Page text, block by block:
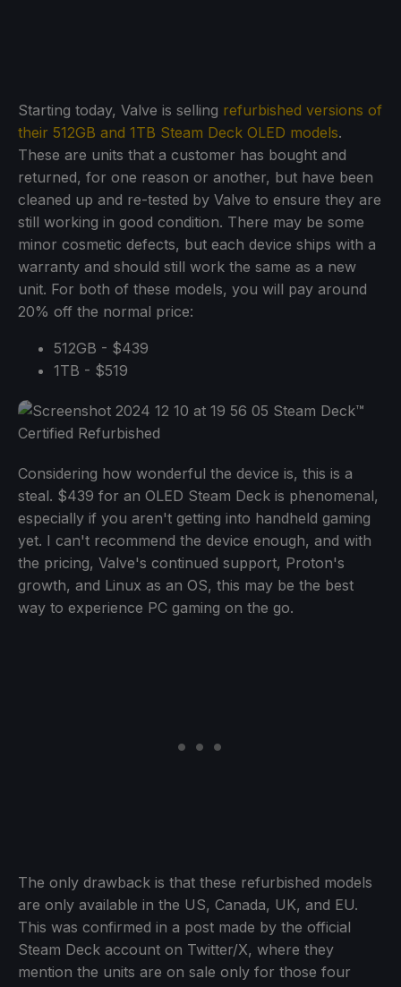
Starting today, Valve is selling refurbished versions of
their 512GB and 1TB Steam Deck OLED models.
These are units that a customer has bought and
returned, for one reason or another, but have been
cleaned up and re-tested by Valve to ensure they are
still working in good condition. There may be some
minor cosmetic defects, but each device ships with a
warranty and should still work the same as a new
unit. For both of these models, you will pay around
20% off the normal price:
512GB - $439
1TB - $519
Considering how wonderful the device is, this is a
steal. $439 for an OLED Steam Deck is phenomenal,
especially if you aren't getting into handheld gaming
yet. I can't recommend the device enough, and with
the pricing, Valve's continued support, Proton's
growth, and Linux as an OS, this may be the best
way to experience PC gaming on the go.
The only drawback is that these refurbished models
are only available in the US, Canada, UK, and EU.
This was confirmed in a post made by the official
Steam Deck account on Twitter/X, where they
mention the units are on sale only for those four